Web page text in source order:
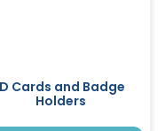
Cards and Badge
Holders